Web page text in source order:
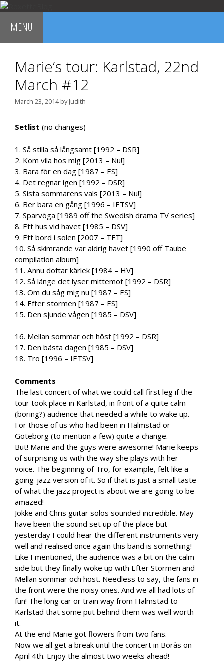
Skip
content
MENU
Marie’s tour: Karlstad, 22nd
March #12
March 23, 2014 byJudith
Setlist (no changes)
1. Så stilla så långsamt [1992 – DSR]
2. Kom vila hos mig [2013 – Nu!]
3. Bara för en dag [1987 – ES]
4. Det regnar igen [1992 – DSR]
5. Sista sommarens vals [2013 – Nu!]
6. Ber bara en gång [1996 – IETSV]
7. Sparvöga [1989 off the Swedish drama TV series]
8. Ett hus vid havet [1985 – DSV]
9. Ett bord i solen [2007 – TFT]
10. Så skimrande var aldrig havet [1990 off Taube
compilation album]
11. Ännu doftar kärlek [1984 – HV]
12. Så länge det lyser mittemot [1992 – DSR]
13. Om du såg mig nu [1987 – ES]
14. Efter stormen [1987 – ES]
15. Den sjunde vågen [1985 – DSV]
16. Mellan sommar och höst [1992 – DSR]
17. Den bästa dagen [1985 – DSV]
18. Tro [1996 – IETSV]
Comments
The last concert of what we could call first leg if the
tour took place in Karlstad, in front of a quite calm
(boring?) audience that needed a while to wake up.
For those of us who had been in Halmstad or
Göteborg (to mention a few) quite a change.
But! Marie and the guys were awesome! Marie keeps
of surprising us with the way she plays with her
voice. The beginning of Tro, for example, felt like a
going-jazz version of it. So if that is just a small taste
of what the jazz project is about we are going to be
amazed!
Jokke and Chris guitar solos sounded incredible. May
have been the sound set up of the place but
yesterday I could hear the different instruments very
well and realised once again this band is something!
Like I mentioned, the audience was a bit on the calm
side but they finally woke up with Efter Stormen and
Mellan sommar och höst. Needless to say, the fans in
the front were the noisy ones. And we all had lots of
fun! The long car or train way from Halmstad to
Karlstad that some put behind them was well worth
it.
At the end Marie got flowers from two fans.
Now we all get a break until the concert in Borås on
April 4th. Enjoy the almost two weeks ahead!